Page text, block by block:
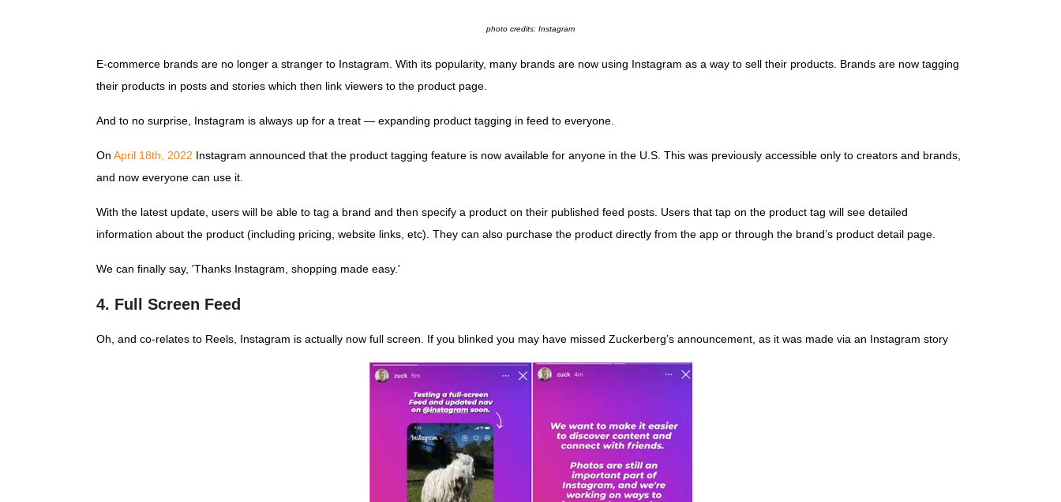
photo credits: Instagram
E-commerce brands are no longer a stranger to Instagram. With its popularity, many brands are now using Instagram as a way to sell their products. Brands are now tagging
their products in posts and stories which then link viewers to the product page.
And to no surprise, Instagram is always up for a treat — expanding product tagging in feed to everyone.
On April 18th, 2022 Instagram announced that the product tagging feature is now available for anyone in the U.S. This was previously accessible only to creators and brands,
and now everyone can use it.
With the latest update, users will be able to tag a brand and then specify a product on their published feed posts. Users that tap on the product tag will see detailed
information about the product (including pricing, website links, etc). They can also purchase the product directly from the app or through the brand’s product detail page.
We can finally say, 'Thanks Instagram, shopping made easy.'
4. Full Screen Feed
Oh, and co-relates to Reels, Instagram is actually now full screen. If you blinked you may have missed Zuckerberg’s announcement, as it was made via an Instagram story